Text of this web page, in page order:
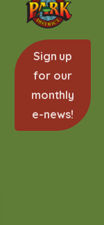
Sign up
for our
monthly
e-news!